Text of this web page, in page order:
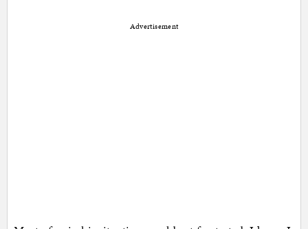
Advertisement